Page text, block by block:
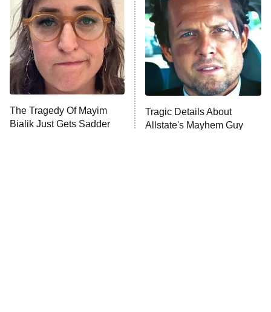
Housewives
9:00 PM
ET
Fightland
Life, Larry, and the Pursuit of
Unhappiness
10:00 PM
ET
Anna Pigeon
The Tragedy Of Mayim
Bialik Just Gets Sadder
Tragic Details About
Allstate's Mayhem Guy